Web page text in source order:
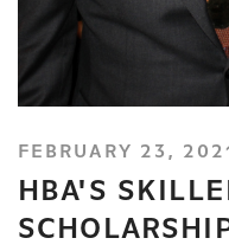
FEBRUARY 23,
HBA'S